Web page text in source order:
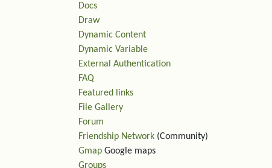
Docs
Draw
Dynamic Content
Dynamic Variable
External Authentication
FAQ
Featured links
File Gallery
Forum
Friendship Network (Community)
Gmap Google maps
Groups